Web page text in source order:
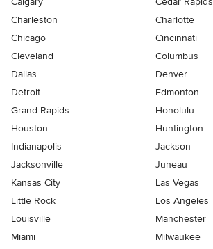
Charleston
Charlotte
Chicago
Cincinnati
Cleveland
Columbus
Dallas
Denver
Detroit
Edmonton
Grand Rapids
Honolulu
Houston
Huntington
Indianapolis
Jackson
Jacksonville
Juneau
Kansas City
Las Vegas
Little Rock
Los Angeles
Louisville
Manchester
Miami
Milwaukee